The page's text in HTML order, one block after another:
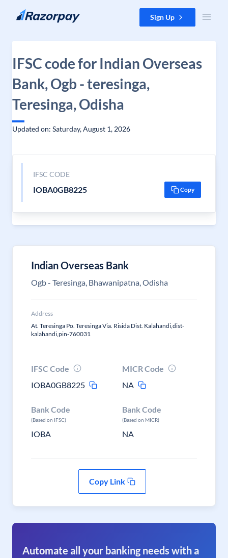
Skip to content Sign Up
IFSC code for Indian Overseas
Bank, Ogb - teresinga,
Teresinga, Odisha
Updated on: Saturday, August 1, 2026
IFSC CODE
IOBA0GB8225 Copy
Indian Overseas Bank
Ogb - Teresinga, Bhawanipatna, Odisha
Address
At. Teresinga Po. Teresinga Via. Risida Dist. Kalahandi,dist-
kalahandi,pin-760031
IFSC Code
IOBA0GB8225
MICR Code
NA
Bank Code
(Based on IFSC)
IOBA
Bank Code
(Based on MICR)
NA
Copy Link
Automate all your banking needs with a